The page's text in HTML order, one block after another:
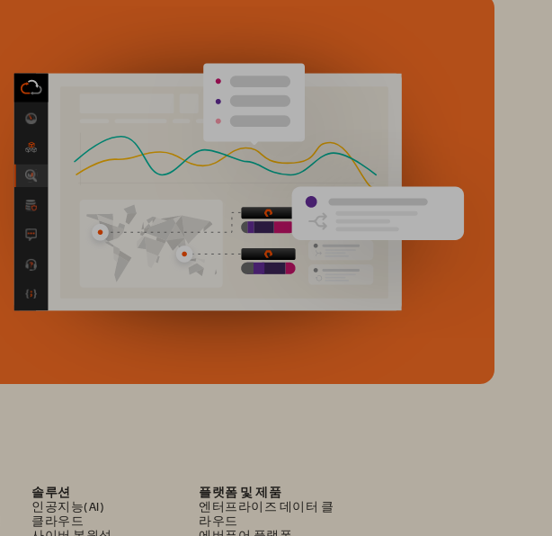
솔루션
인공지능(AI)
클라우드
플랫폼 및 제품
엔터프라이즈 데이터 클
라우드